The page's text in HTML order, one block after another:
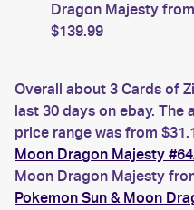
Dragon Majesty
$139.99
Overall about 3 Cards of
last 30 days on ebay. The
price range was from
Moon Dragon Majesty
Moon Dragon Majesty
Pokemon Sun & Moon